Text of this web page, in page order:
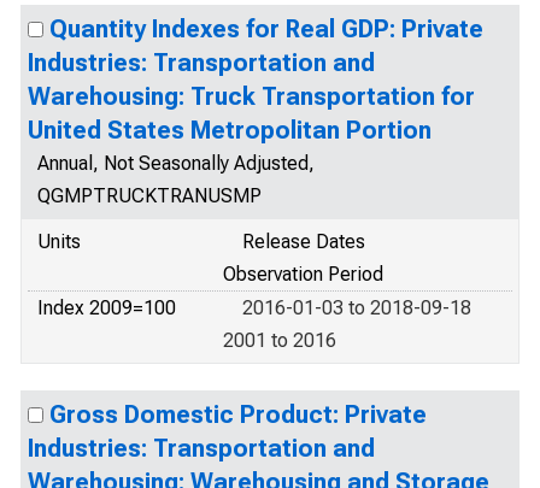
Quantity Indexes for Real GDP: Private
Industries: Transportation and
Warehousing: Truck Transportation for
United States Metropolitan Portion
Annual, Not Seasonally Adjusted,
QGMPTRUCKTRANUSMP
Units
Release Dates
Observation Period
Index 2009=100
2016-01-03 to 2018-09-18
2001 to 2016
Gross Domestic Product: Private
Industries: Transportation and
Warehousing: Warehousing and Storage